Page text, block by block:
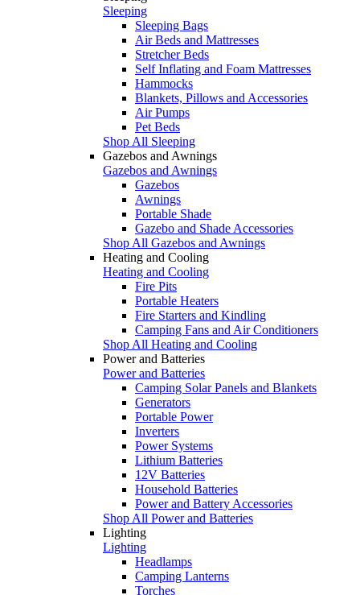
Sleeping
Sleeping Bags
Air Beds and Mattresses
Stretcher Beds
Self Inflating and Foam Mattresses
Hammocks
Blankets, Pillows and Accessories
Air Pumps
Pet Beds
Shop All Sleeping
Gazebos and Awnings
Gazebos and Awnings
Gazebos
Awnings
Portable Shade
Gazebo and Shade Accessories
Shop All Gazebos and Awnings
Heating and Cooling
Heating and Cooling
Fire Pits
Portable Heaters
Fire Starters and Kindling
Camping Fans and Air Conditioners
Shop All Heating and Cooling
Power and Batteries
Power and Batteries
Camping Solar Panels and Blankets
Generators
Portable Power
Inverters
Power Systems
Lithium Batteries
12V Batteries
Household Batteries
Power and Battery Accessories
Shop All Power and Batteries
Lighting
Lighting
Headlamps
Camping Lanterns
Torches